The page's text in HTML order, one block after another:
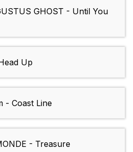
GHOST - Until You
Up
- Coast Line
- Treasure